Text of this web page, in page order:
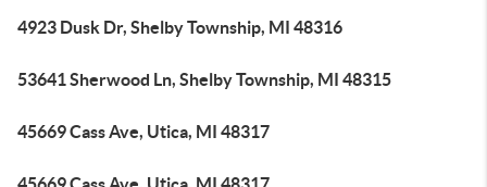
4923 Dusk Dr, Shelby Township, MI 48316
53641 Sherwood Ln, Shelby Township, MI 48315
45669 Cass Ave, Utica, MI 48317